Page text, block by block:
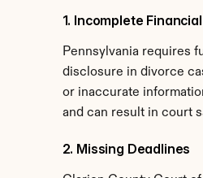
1. Incomplete
Pennsylvania requires
disclosure in divorce
or inaccurate
and can result in court
2. Missing Deadlines